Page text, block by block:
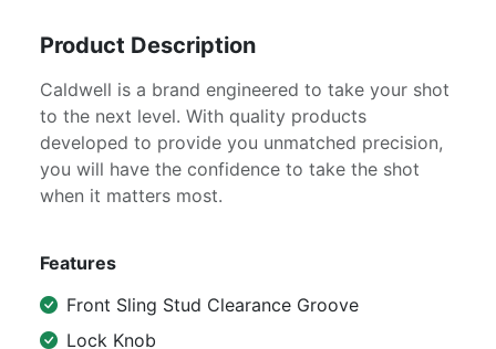
Product Description
Caldwell is a brand engineered to take your shot
to the next level. With quality products
developed to provide you unmatched precision,
you will have the confidence to take the shot
when it matters most.
Features
Front Sling Stud Clearance Groove
Lock Knob